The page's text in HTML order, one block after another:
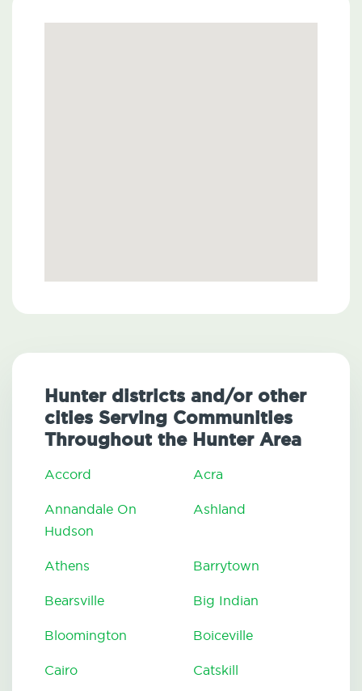
Hunter districts and/or other
cities Serving Communities
Throughout the Hunter Area
Accord Acra
Annandale On
Hudson
Ashland
Athens Barrytown
Bearsville Big Indian
Bloomington Boiceville
Cairo Catskill